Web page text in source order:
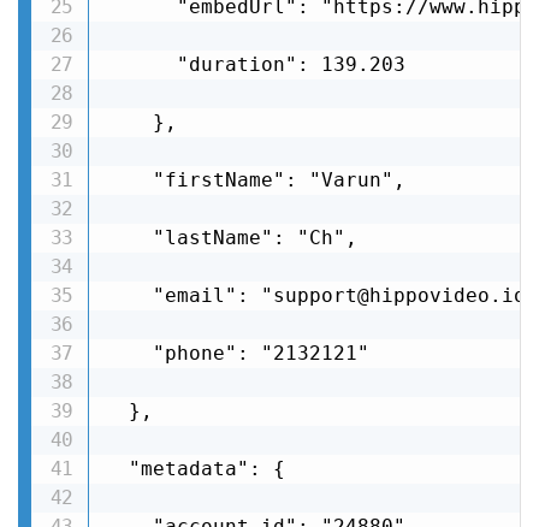
"embedUrl": "https://
      "duration": 139.203
    },
    "firstName": "Varun",
    "lastName": "Ch",
"email":
    "phone": "2132121"
  },
  "metadata": {